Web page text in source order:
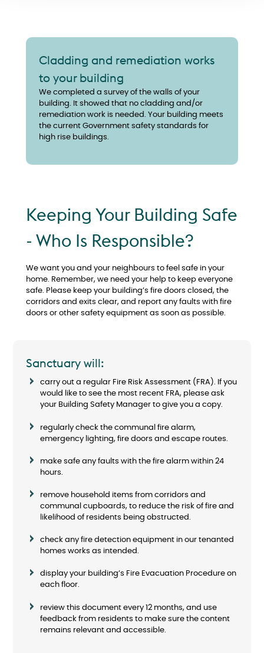
Cladding and remediation works
to your building
We completed a survey of the walls of your
building. It showed that no cladding and/or
remediation work is needed. Your building meets
the current Government safety standards for
high rise buildings.
Keeping Your Building Safe
- Who Is Responsible?
We want you and your neighbours to feel safe in your
home. Remember, we need your help to keep everyone
safe. Please keep your building’s fire doors closed, the
corridors and exits clear, and report any faults with fire
doors or other safety equipment as soon as possible.
Sanctuary will:
carry out a regular Fire Risk Assessment (FRA). If you
would like to see the most recent FRA, please ask
your Building Safety Manager to give you a copy.
regularly check the communal fire alarm,
emergency lighting, fire doors and escape routes.
make safe any faults with the fire alarm within 24
hours.
remove household items from corridors and
communal cupboards, to reduce the risk of fire and
likelihood of residents being obstructed.
check any fire detection equipment in our tenanted
homes works as intended.
display your building’s Fire Evacuation Procedure on
each floor.
review this document every 12 months, and use
feedback from residents to make sure the content
remains relevant and accessible.